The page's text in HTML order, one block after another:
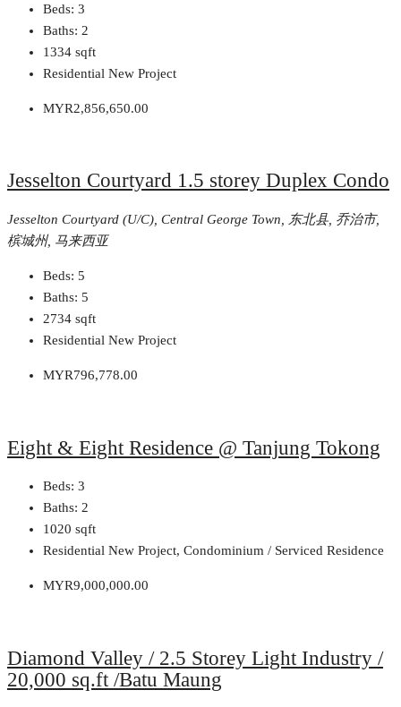
Beds: 3
Baths: 2
1334 sqft
Residential New Project
MYR2,856,650.00
Jesselton Courtyard 1.5 storey Duplex Condo
Jesselton Courtyard (U/C), Central George Town, 东北县, 乔治市,
槟城州, 马来西亚
Beds: 5
Baths: 5
2734 sqft
Residential New Project
MYR796,778.00
Eight & Eight Residence @ Tanjung Tokong
Beds: 3
Baths: 2
1020 sqft
Residential New Project, Condominium / Serviced Residence
MYR9,000,000.00
Diamond Valley / 2.5 Storey Light Industry /
20,000 sq.ft /Batu Maung